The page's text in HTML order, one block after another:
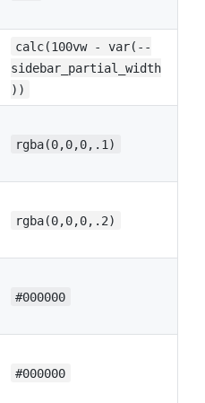
calc(100vw - var(--
sidebar_partial_width
))
rgba(0,0,0,.1)
rgba(0,0,0,.2)
#000000
#000000